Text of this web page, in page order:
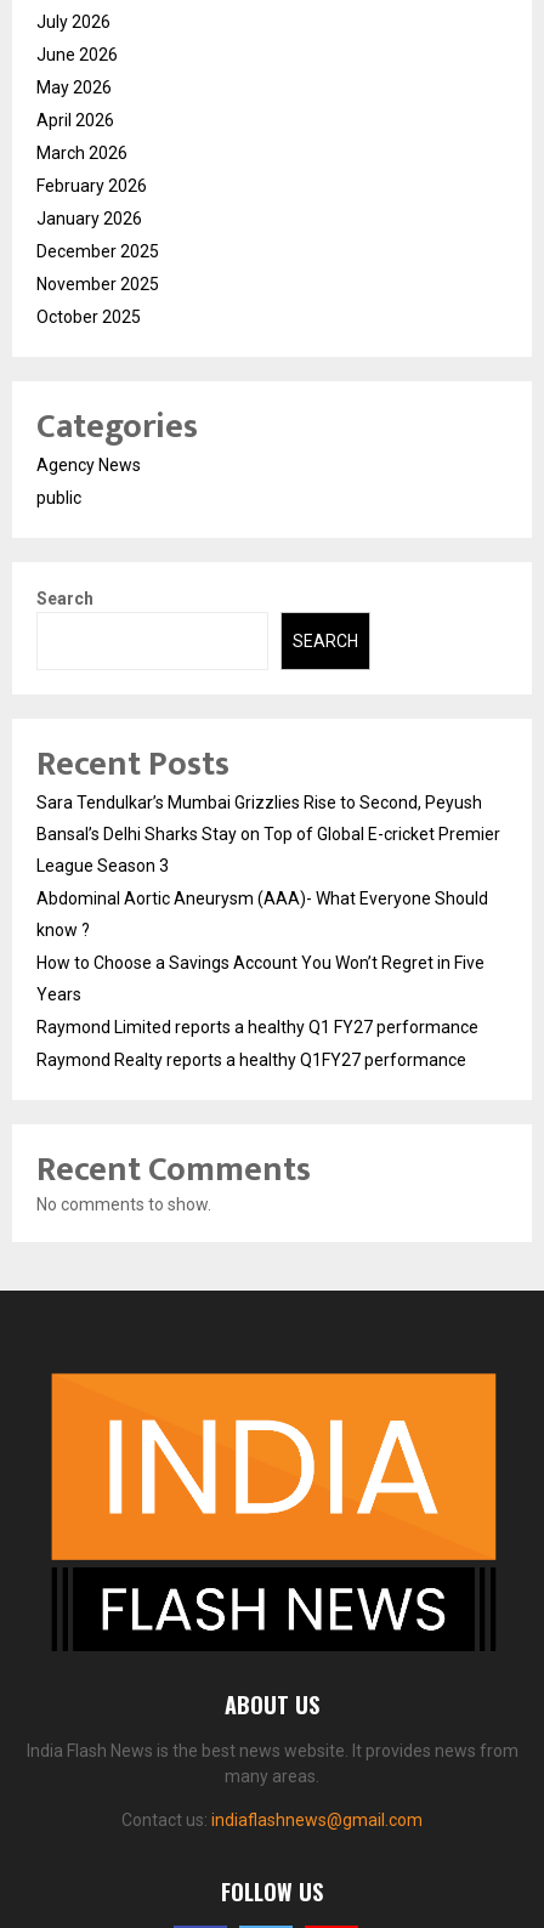
July 2026
June 2026
May 2026
April 2026
March 2026
February 2026
January 2026
December 2025
November 2025
October 2025
Categories
Agency News
public
Search
SEARCH
Recent Posts
Sara Tendulkar’s Mumbai Grizzlies Rise to Second, Peyush
Bansal’s Delhi Sharks Stay on Top of Global E-cricket Premier
League Season 3
Abdominal Aortic Aneurysm (AAA)- What Everyone Should
know ?
How to Choose a Savings Account You Won’t Regret in Five
Years
Raymond Limited reports a healthy Q1 FY27 performance
Raymond Realty reports a healthy Q1FY27 performance
Recent Comments
No comments to show.
ABOUT US
India Flash News is the best news website. It provides news from
many areas.
Contact us: indiaflashnews@gmail.com
FOLLOW US